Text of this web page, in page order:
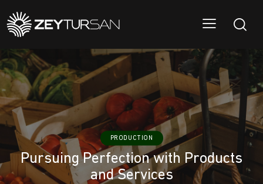
PRODUCTION
Pursuing Perfection with Products
and Services